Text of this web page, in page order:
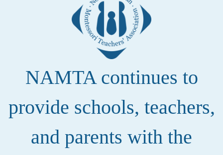
NAMTA continues to
provide schools, teachers,
and parents with the